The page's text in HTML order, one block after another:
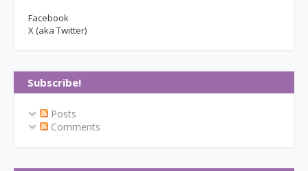
Facebook
X (aka Twitter)
Subscribe!
Posts
Comments